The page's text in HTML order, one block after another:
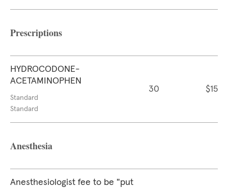
Prescriptions
HYDROCODONE-
ACETAMINOPHEN
Standard
Standard
30 $15
Anesthesia
Anesthesiologist fee to be "put